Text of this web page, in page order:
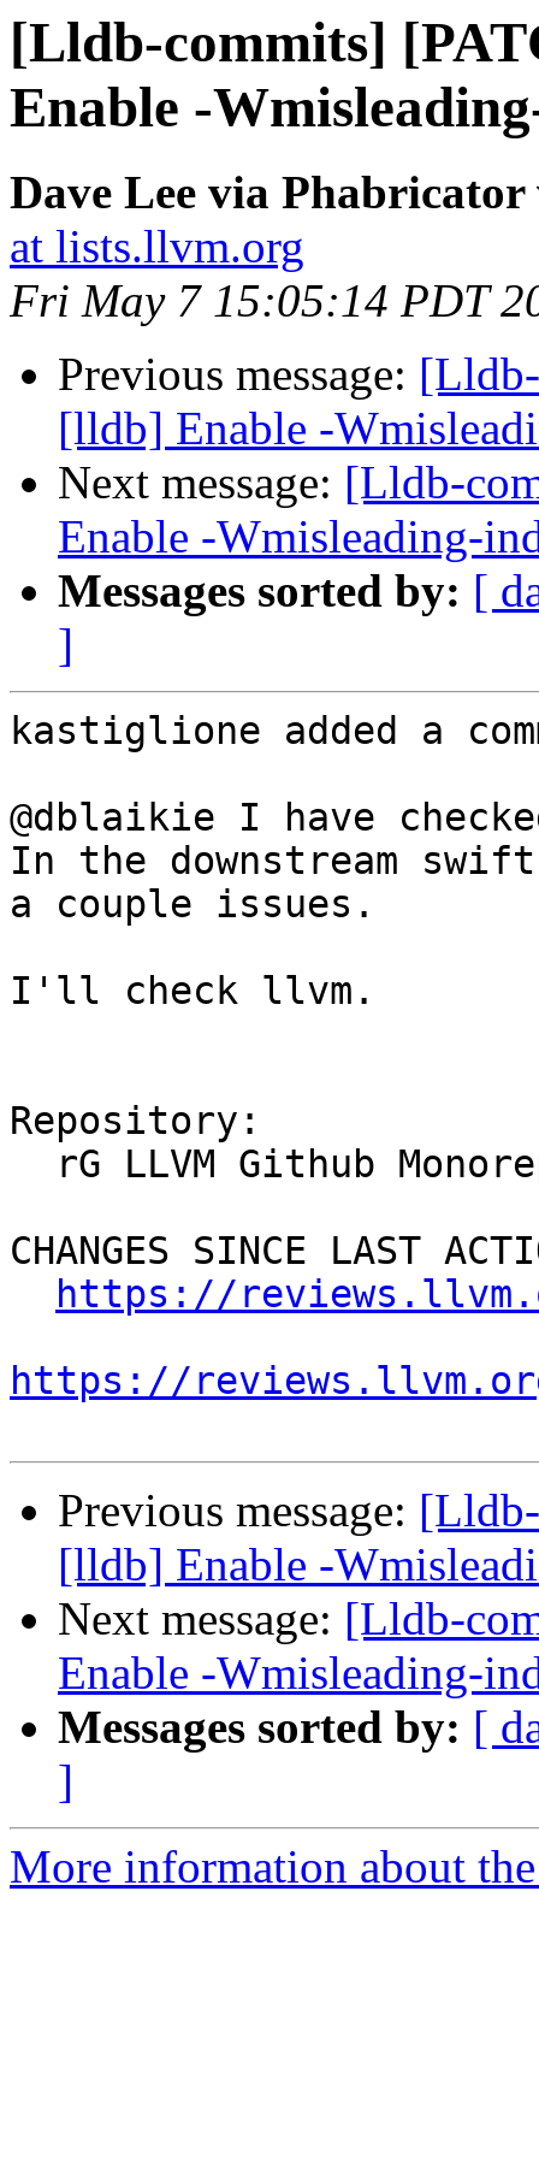
[Lldb-commits]
Enable -
Dave Lee via
at lists.llvm.org
Fri May 7 15:05:14 PDT
Previous message:
[lldb] Enable -
Next message: [Lldb-
Enable -Wmisleading-
Messages sorted by: [
]
kastiglione added a
@dblaikie I have
In the downstream
a couple issues.
I'll check llvm.
Repository:
CHANGES SINCE LAST
https://
https://
Previous message:
[lldb] Enable -
Next message: [Lldb-
Enable -Wmisleading-
Messages sorted by: [
]
More information about